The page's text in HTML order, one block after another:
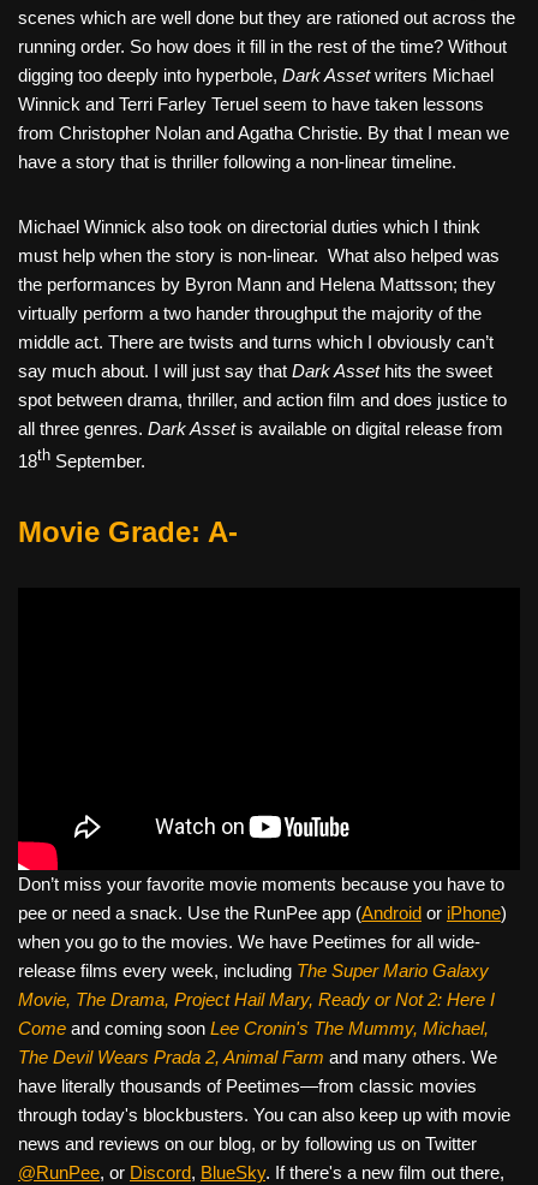
scenes which are well done but they are rationed out across the
running order. So how does it fill in the rest of the time? Without
digging too deeply into hyperbole, Dark Assetwriters Michael
Winnick and Terri Farley Teruel seem to have taken lessons
from Christopher Nolan and Agatha Christie. By that I mean we
have a story that is thriller following a non-linear timeline.
Michael Winnick also took on directorial duties which I think
must help when the story is non-linear. What also helped was
the performances by Byron Mann and Helena Mattsson; they
virtually perform a two hander throughput the majority of the
middle act. There are twists and turns which I obviously can’t
say much about. I will just say that Dark Assethits the sweet
spot between drama, thriller, and action film and does justice to
all three genres. Dark Assetis available on digital release from
18th September.
Movie Grade: A-
Don’t miss your favorite movie moments because you have to
pee or need a snack. Use the RunPee app (Android or iPhone)
when you go to the movies. We have Peetimes for all wide-
release films every week, including The Super Mario Galaxy
Movie, The Drama, Project Hail Mary, Ready or Not 2: Here I
Come and coming soon Lee Cronin's The Mummy, Michael,
The Devil Wears Prada 2, Animal Farm and many others. We
have literally thousands of Peetimes—from classic movies
through today's blockbusters. You can also keep up with movie
news and reviews on our blog, or by following us on Twitter
@RunPee, or Discord, BlueSky. If there's a new film out there,